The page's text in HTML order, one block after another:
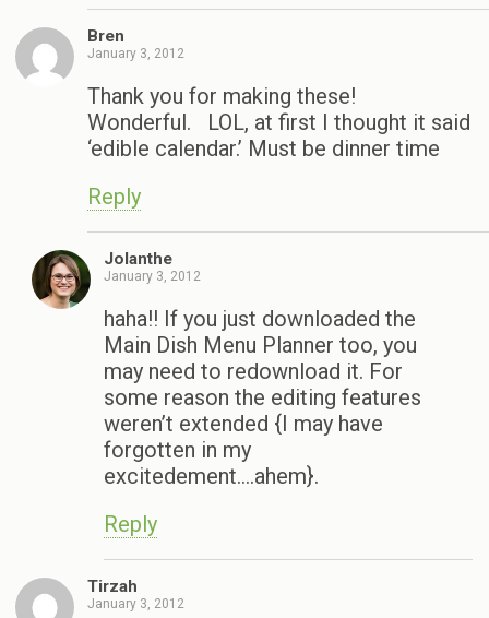
Bren
January 3, 2012
Thank you for making these!
Wonderful. LOL, at first I thought it said
‘edible calendar.’ Must be dinner time
Reply
Jolanthe
January 3, 2012
haha!! If you just downloaded the
Main Dish Menu Planner too, you
may need to redownload it. For
some reason the editing features
weren’t extended {I may have
forgotten in my
excitedement….ahem}.
Reply
Tirzah
January 3, 2012